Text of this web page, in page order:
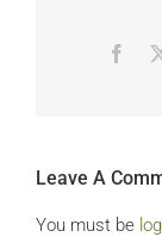
Leave A
You must be